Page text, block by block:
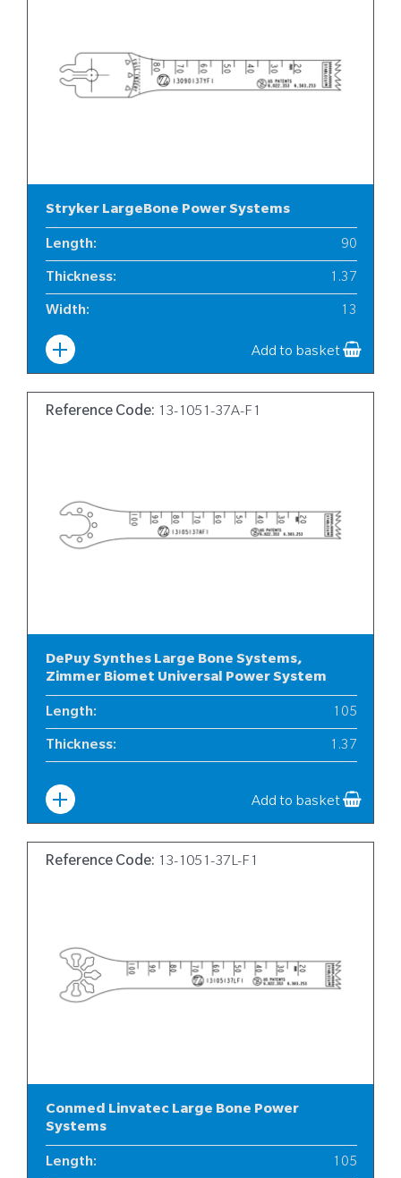
Stryker LargeBone Power Systems
Length: 90
Thickness: 1.37
Width: 13
Add to basket
Reference Code: 13-1051-37A-F1
DePuy Synthes Large Bone Systems,
Zimmer Biomet Universal Power System
Length: 105
Thickness: 1.37
Add to basket
Reference Code: 13-1051-37L-F1
Conmed Linvatec Large Bone Power
Systems
Length: 105